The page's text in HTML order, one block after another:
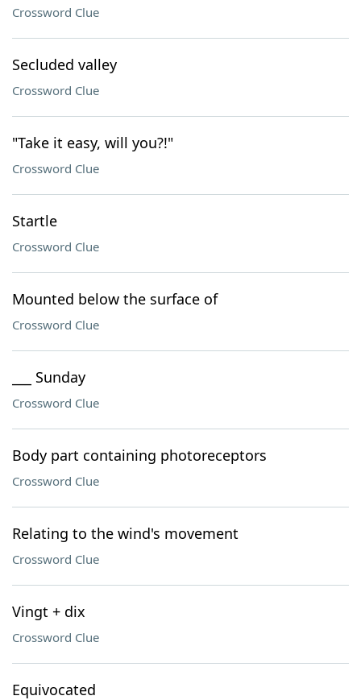
Crossword Clue
Secluded valley
Crossword Clue
"Take it easy, will you?!"
Crossword Clue
Startle
Crossword Clue
Mounted below the surface of
Crossword Clue
___ Sunday
Crossword Clue
Body part containing photoreceptors
Crossword Clue
Relating to the wind's movement
Crossword Clue
Vingt + dix
Crossword Clue
Equivocated